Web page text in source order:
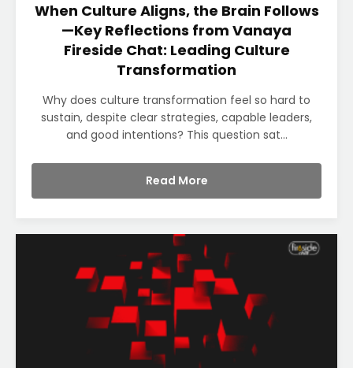
When Culture Aligns, the Brain Follows
—Key Reflections from Vanaya
Fireside Chat: Leading Culture
Transformation
Why does culture transformation feel so hard to
sustain, despite clear strategies, capable leaders,
and good intentions? This question sat...
Read More